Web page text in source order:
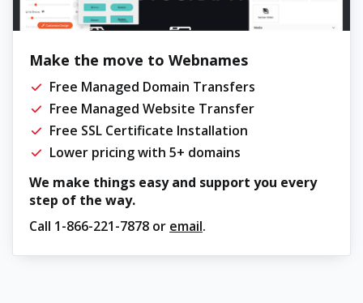
Make the move to Webnames
Free Managed Domain Transfers
Free Managed Website Transfer
Free SSL Certificate Installation
Lower pricing with 5+ domains
We make things easy and support you every
step of the way.
Call 1-866-221-7878 or email.